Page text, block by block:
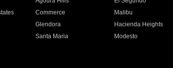
Commerce Malibu
Glendora Hacienda Heights
Santa Maria Modesto